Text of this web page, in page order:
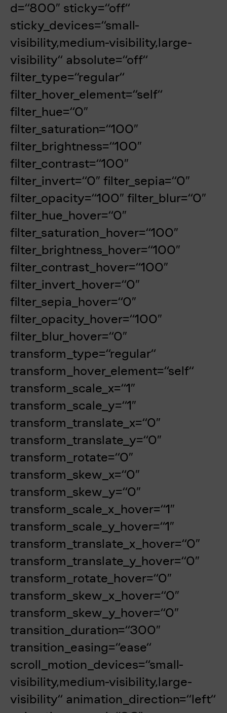
d=“800″ sticky=“off“
sticky_devices=“small-
visibility,medium-visibility,large-
visibility“ absolute=“off“
filter_type=“regular“
filter_hover_element=“self“
filter_hue=“0″
filter_saturation=“100″
filter_brightness=“100″
filter_contrast=“100″
filter_invert=“0″ filter_sepia=“0″
filter_opacity=“100″ filter_blur=“0″
filter_hue_hover=“0″
filter_saturation_hover=“100″
filter_brightness_hover=“100″
filter_contrast_hover=“100″
filter_invert_hover=“0″
filter_sepia_hover=“0″
filter_opacity_hover=“100″
filter_blur_hover=“0″
transform_type=“regular“
transform_hover_element=“self“
transform_scale_x=“1″
transform_scale_y=“1″
transform_translate_x=“0″
transform_translate_y=“0″
transform_rotate=“0″
transform_skew_x=“0″
transform_skew_y=“0″
transform_scale_x_hover=“1″
transform_scale_y_hover=“1″
transform_translate_x_hover=“0″
transform_translate_y_hover=“0″
transform_rotate_hover=“0″
transform_skew_x_hover=“0″
transform_skew_y_hover=“0″
transition_duration=“300″
transition_easing=“ease“
scroll_motion_devices=“small-
visibility,medium-visibility,large-
visibility“ animation_direction=“left“